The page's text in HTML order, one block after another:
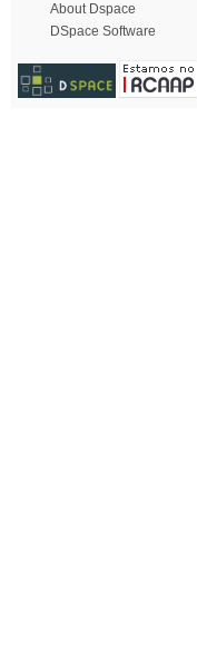
About Dspace
DSpace Software